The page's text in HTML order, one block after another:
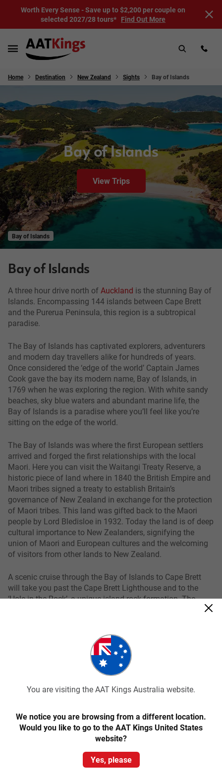
Worth Every Sense - Save up to $2,200 per couple on
selected 2027/28 tours* Find Out More
Home Destination New Zealand Sights Bay of Islands
Bay of Islands
View Trips
Bay of Islands
Bay of Islands
A three hour drive north of Auckland is the stunning Bay of
Islands. Encompassing 144 islands between Cape Brett
and the Purerua Peninsula, this region is a subtropical
paradise.
The Bay of Islands has captivated explorers, adventurers
and modern day travellers alike for hundreds of years.
Once considered the ‘edge of the world’ Captain James
Cook gave the bay its modern name, Bay of Islands, in
1769 when he was exploring the region. With white sandy
beaches, sky blue waters and abundant marine life, the
Bay of Islands is a paradise where you’ll feel like you’re
sitting on the edge of the world.
The Bay of Islands was where the first European settlers
arrived and forged the first relationships with the local
Maori. Here you can visit the Waitangi Treaty Reserve, a
historic piece of land where in 1840 the British Empire and
Maori tribes signed a treaty to establish Britain’s
governance of New Zealand in exchange for the protection
of Maori tribes. This land was gifted back to the Maori
people by Lord Bledisloe in 1932. Today the land is of deep
cultural importance to New Zealanders, signifying the
union of Maori and European cultures and the welcoming
of visitors from other lands to New Zealand.
A scenic cruise through the Bay of Islands to Cape Brett
will take you past the Cape Brett Lighthouse and to the
‘Hole in the Rock’, a unique island rock formation. The
Islands also feature a range of activities that you can take
simply enjoy the sea and the sunshine.
Related tours
Save up to $788
You are visiting the AAT Kings Australia website.
We notice you are browsing from a different location.
Would you like to go to the AAT Kings United States
website?
Yes, please